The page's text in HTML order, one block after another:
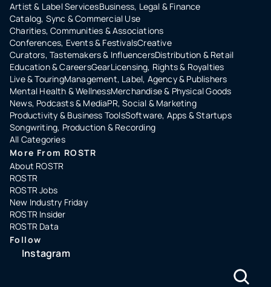
Artist & Label ServicesBusiness, Legal & Finance
Catalog, Sync & Commercial Use
Charities, Communities & Associations
Conferences, Events & FestivalsCreative
Curators, Tastemakers & InfluencersDistribution & Retail
Education & CareersGearLicensing, Rights & Royalties
Live & TouringManagement, Label, Agency & Publishers
Mental Health & WellnessMerchandise & Physical Goods
News, Podcasts & MediaPR, Social & Marketing
Productivity & Business ToolsSoftware, Apps & Startups
Songwriting, Production & Recording
All Categories
More From ROSTR
About ROSTR
ROSTR
ROSTR Jobs
New Industry Friday
ROSTR Insider
ROSTR Data
Follow
Instagram